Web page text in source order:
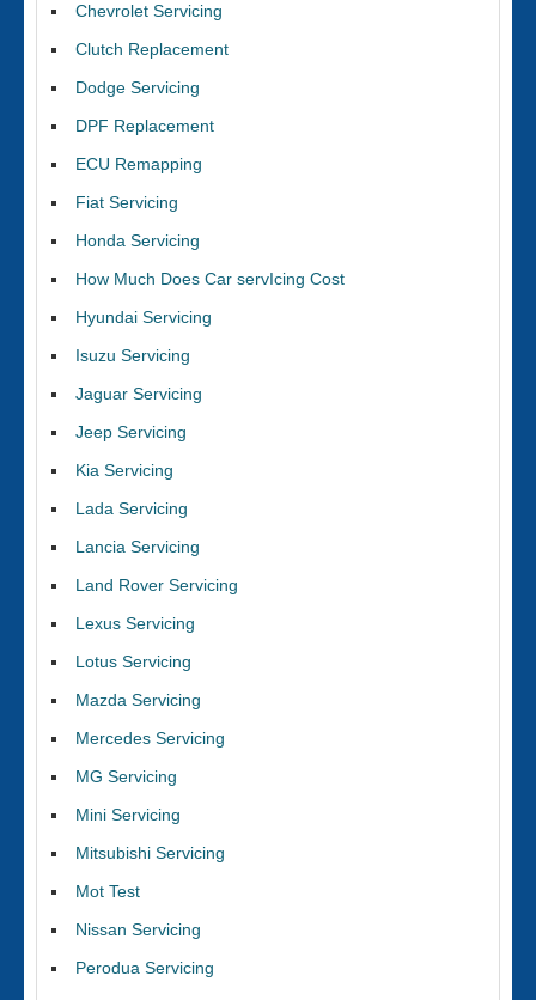
Chevrolet Servicing
Clutch Replacement
Dodge Servicing
DPF Replacement
ECU Remapping
Fiat Servicing
Honda Servicing
How Much Does Car servIcing Cost
Hyundai Servicing
Isuzu Servicing
Jaguar Servicing
Jeep Servicing
Kia Servicing
Lada Servicing
Lancia Servicing
Land Rover Servicing
Lexus Servicing
Lotus Servicing
Mazda Servicing
Mercedes Servicing
MG Servicing
Mini Servicing
Mitsubishi Servicing
Mot Test
Nissan Servicing
Perodua Servicing